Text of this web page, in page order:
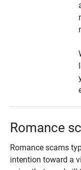
Romance
Romance scams
intention toward a